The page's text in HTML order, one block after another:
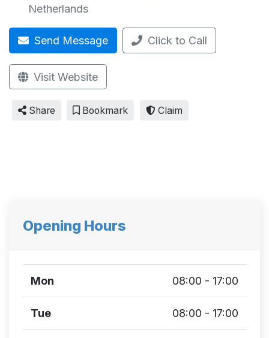
Netherlands
Send Message Click to Call
Visit Website
Share Bookmark Claim
Opening Hours
Mon 08:00 - 17:00
Tue 08:00 - 17:00